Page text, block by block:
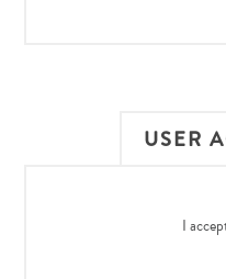
USER
I